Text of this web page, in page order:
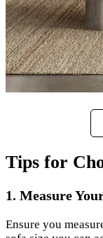
Tips for
1. Measure
Ensure you